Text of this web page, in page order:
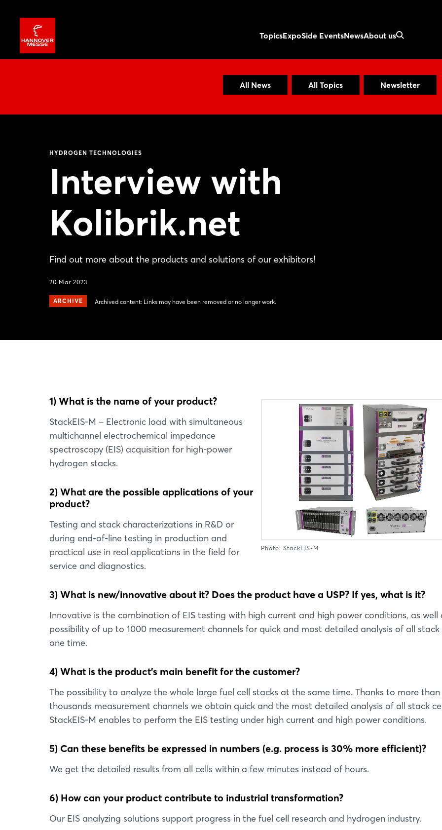
TopicsExpoSide EventsNewsAbout us
All News All Topics Newsletter
HYDROGEN TECHNOLOGIES
Interview with
Kolibrik.net
Find out more about the products and solutions of our exhibitors!
20 Mar 2023
ARCHIVE Archived content: Links may have been removed or no longer work.
Photo: StackEIS-M
1) What is the name of your product?
StackEIS-M – Electronic load with simultaneous
multichannel electrochemical impedance
spectroscopy (EIS) acquisition for high-power
hydrogen stacks.
2) What are the possible applications of your
product?
Testing and stack characterizations in R&D or
during end-of-line testing in production and
practical use in real applications in the field for
service and diagnostics.
3) What is new/innovative about it? Does the product have a USP? If yes, what is it?
Innovative is the combination of EIS testing with high current and high power conditions, as well
possibility of up to 1000 measurement channels for quick and most detailed analysis of all stack
one time.
4) What is the product’s main benefit for the customer?
The possibility to analyze the whole large fuel cell stacks at the same time. Thanks to more than
thousands measurement channels we obtain quick and the most detailed analysis of all stack
StackEIS-M enables to perform the EIS testing under high current and high power conditions.
5) Can these benefits be expressed in numbers (e.g. process is 30% more efficient)?
We get the detailed results from all cells within a few minutes instead of hours.
6) How can your product contribute to industrial transformation?
Our EIS analyzing solutions support progress in the fuel cell research and hydrogen industry.